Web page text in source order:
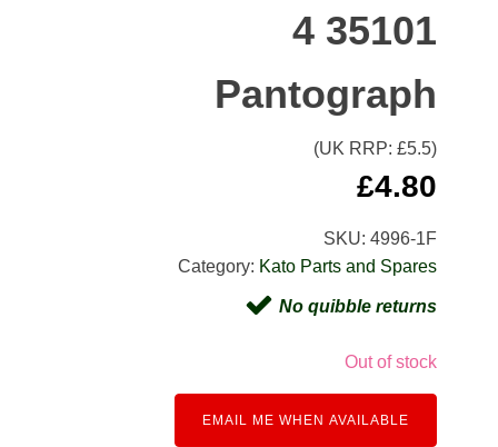
4 35101
Pantograph
(UK RRP: £5.5)
£4.80
SKU:4996-1F
Category: Kato Parts and Spares
No quibble returns
Out of stock
EMAIL ME WHEN AVAILABLE